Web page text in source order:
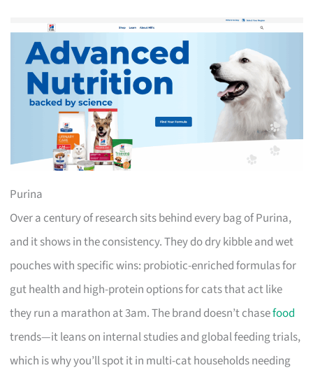
Purina
Over a century of research sits behind every bag of Purina,
and it shows in the consistency. They do dry kibble and wet
pouches with specific wins: probiotic-enriched formulas for
gut health and high-protein options for cats that act like
they run a marathon at 3am. The brand doesn’t chasefood
trends—it leans on internal studies and global feeding trials,
which is why you’ll spot it in multi-cat households needing